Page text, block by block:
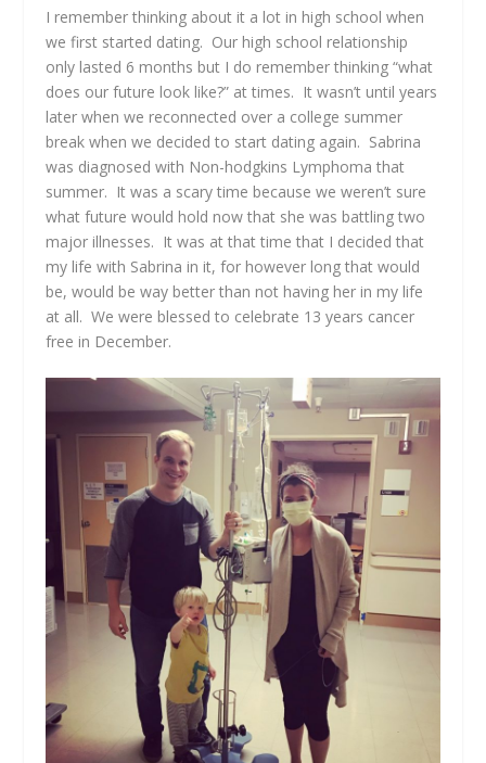
I remember thinking about it a lot in high school when
we first started dating. Our high school relationship
only lasted 6 months but I do remember thinking “what
does our future look like?” at times. It wasn’t until years
later when we reconnected over a college summer
break when we decided to start dating again. Sabrina
was diagnosed with Non-hodgkins Lymphoma that
summer. It was a scary time because we weren’t sure
what future would hold now that she was battling two
major illnesses. It was at that time that I decided that
my life with Sabrina in it, for however long that would
be, would be way better than not having her in my life
at all. We were blessed to celebrate 13 years cancer
free in December.